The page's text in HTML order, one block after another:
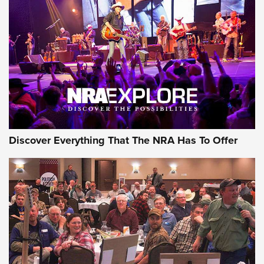
Behind the Bullet: The .250-3000 Savage | An Official
Journal Of The NRA
REVIEWS REVIEWS
NRA GUN OF THE WEEK
Discover Everything That The NRA Has To Offer